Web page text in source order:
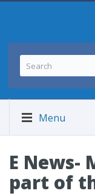
Menu
E News-
part of